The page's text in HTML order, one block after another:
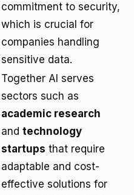
commitment to security,
which is crucial for
companies handling
sensitive data.
Together AI serves
sectors such as
academic research
and technology
startups that require
adaptable and cost-
effective solutions for